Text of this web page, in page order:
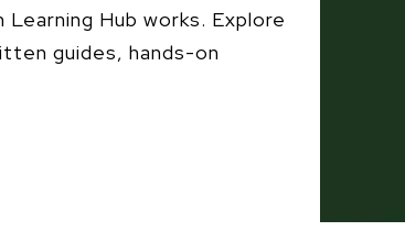
Hub works. Explore
guides, hands-on